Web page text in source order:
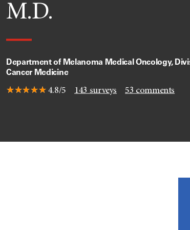
M.D.
Department of Melanoma Medical Oncology,
Cancer Medicine
4.8/5 143 surveys 53 comments